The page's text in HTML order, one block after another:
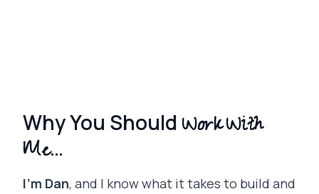
Why You ShouldWork With
Me...
I’m Dan, and I know what it takes to build and